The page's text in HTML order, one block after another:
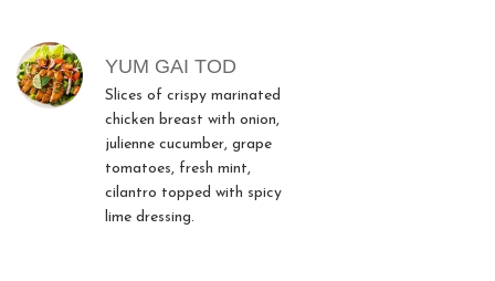
YUM GAI TOD
Slices of crispy marinated
chicken breast with onion,
julienne cucumber, grape
tomatoes, fresh mint,
cilantro topped with spicy
lime dressing.